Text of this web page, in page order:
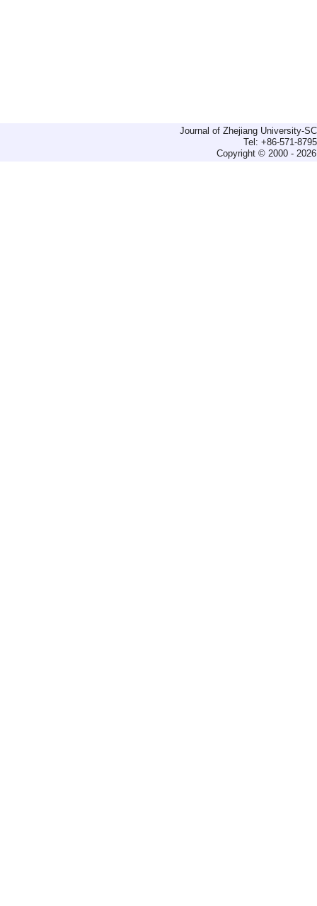
Journal of Zhejiang University-
Tel: +86-571-
Copyright © 2000 -